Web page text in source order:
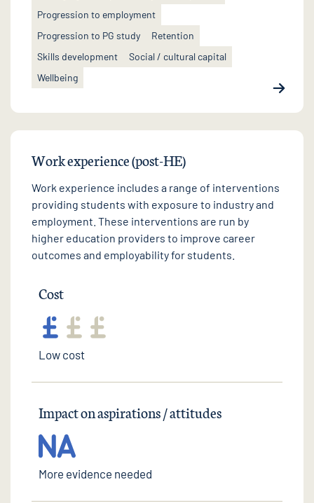
Progression to employment
Progression to PG study
Retention
Skills development
Social / cultural capital
Wellbeing
Work experience (post-HE)
Work experience includes a range of interventions
providing students with exposure to industry and
employment. These interventions are run by
higher education providers to improve career
outcomes and employability for students.
Cost
Low cost
Impact on aspirations / attitudes
More evidence needed